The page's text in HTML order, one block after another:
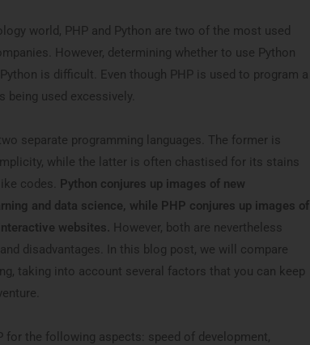
world, PHP and Python are two of the most used
However, determining whether to use Python
is difficult. Even though PHP is used to program a
being used excessively.
separate programming languages. The former is
while the latter is often chastised for its stains
codes. Python conjures up images of new
and data science, while PHP conjures up images of
websites. However, both are nevertheless
disadvantages. In this blog post, we will compare
taking into account several factors that you can keep
for the following aspects: speed of development,